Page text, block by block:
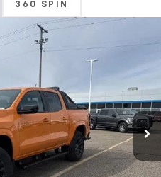
360 SPIN